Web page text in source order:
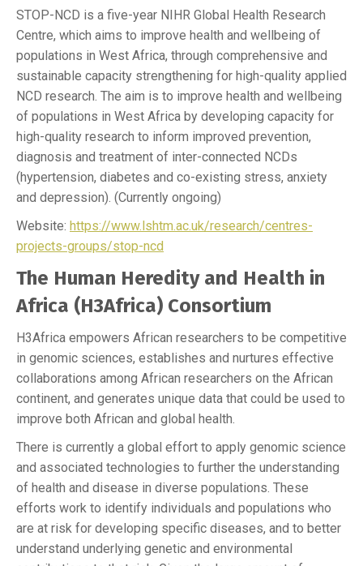
STOP-NCD is a five-year NIHR Global Health Research
Centre, which aims to improve health and wellbeing of
populations in West Africa, through comprehensive and
sustainable capacity strengthening for high-quality applied
NCD research. The aim is to improve health and wellbeing
of populations in West Africa by developing capacity for
high-quality research to inform improved prevention,
diagnosis and treatment of inter-connected NCDs
(hypertension, diabetes and co-existing stress, anxiety
and depression). (Currently ongoing)
Website: https://www.lshtm.ac.uk/research/centres-
projects-groups/stop-ncd
The Human Heredity and Health in
Africa (H3Africa) Consortium
H3Africa empowers African researchers to be competitive
in genomic sciences, establishes and nurtures effective
collaborations among African researchers on the African
continent, and generates unique data that could be used to
improve both African and global health.
There is currently a global effort to apply genomic science
and associated technologies to further the understanding
of health and disease in diverse populations. These
efforts work to identify individuals and populations who
are at risk for developing specific diseases, and to better
understand underlying genetic and environmental